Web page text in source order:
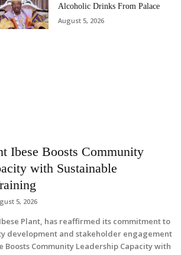
Alcoholic Drinks From Palace
August 5, 2026
Ibese Boosts Community
with Sustainable
5, 2026
Plant, has reaffirmed its commitment to
development and stakeholder engagement
Boosts Community Leadership Capacity with